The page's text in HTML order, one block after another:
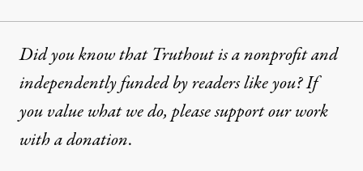
Did you know that Truthout is a nonprofit and
independently funded by readers like you? If
you value what we do, please support our work
witha donation.